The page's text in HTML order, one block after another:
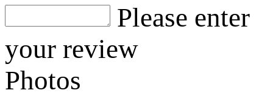
Please enter
your review
Photos